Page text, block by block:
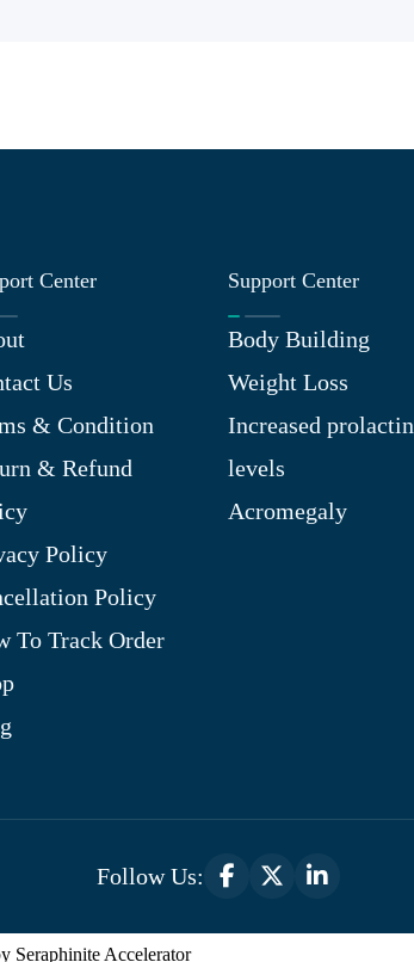
Center
Us
& Condition
& Refund
Policy
Policy
To Track Order
Support Center
Body Building
Weight Loss
Increased prolactin
levels
Acromegaly
Follow Us:
Seraphinite Accelerator